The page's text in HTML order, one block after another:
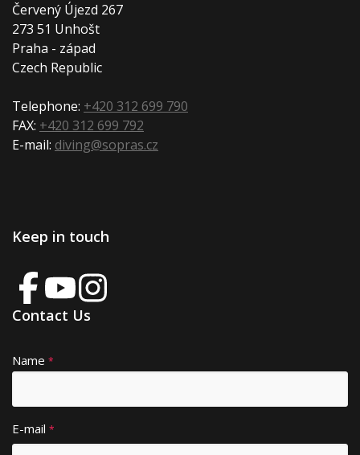
Červený Újezd 267
273 51 Unhošt
Praha - západ
Czech Republic
Telephone: +420 312 699 790
FAX: +420 312 699 792
E-mail: diving@sopras.cz
Keep in touch
Contact Us
Name *
E-mail *